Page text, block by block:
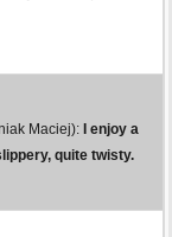
Maciej):
I enjoy a
quite twisty.